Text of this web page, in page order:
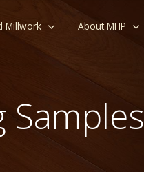
Millwork About MHP